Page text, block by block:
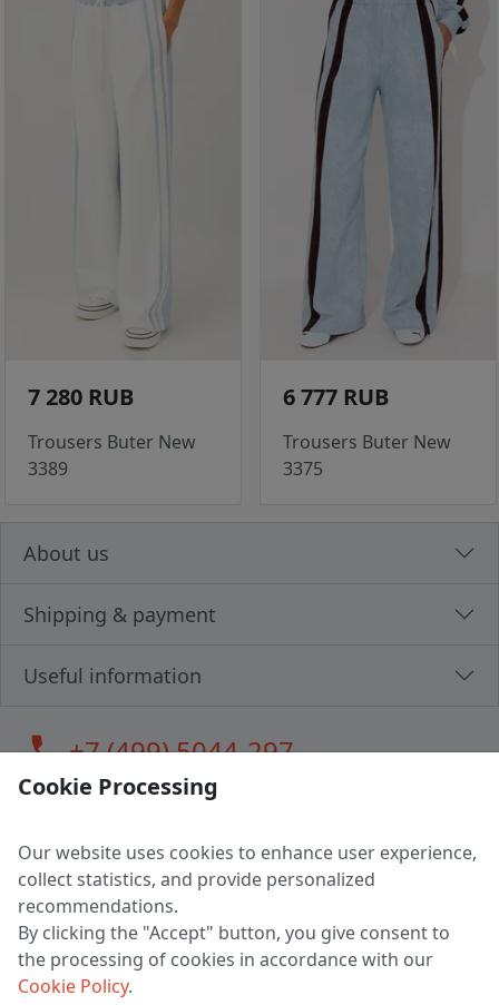
7 280 RUB
Trousers Buter New
3389
6 777 RUB
Trousers Buter New
3375
About us
Shipping & payment
Useful information
call+7 (499) 5044-297
LLC "MAGPOCHTBY", Tax #291665670
Address: 224005, Belarus, Brest, Budenny street, house 31
Certificate of state registration #0147876
Working hours: 9:00 – 17:30 monday - friday
Cookie Processing
Our website uses cookies to enhance user experience,
collect statistics, and provide personalized
recommendations.
By clicking the "Accept" button, you give consent to
the processing of cookies in accordance with our
Cookie Policy.